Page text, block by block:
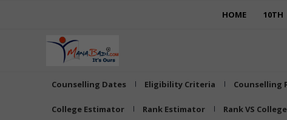
HOME 10TH
Counselling Dates Eligibility Criteria Counselling
College Estimator Rank Estimator Rank VS